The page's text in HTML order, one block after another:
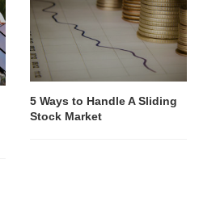
5 Ways to Handle A Sliding
Stock Market